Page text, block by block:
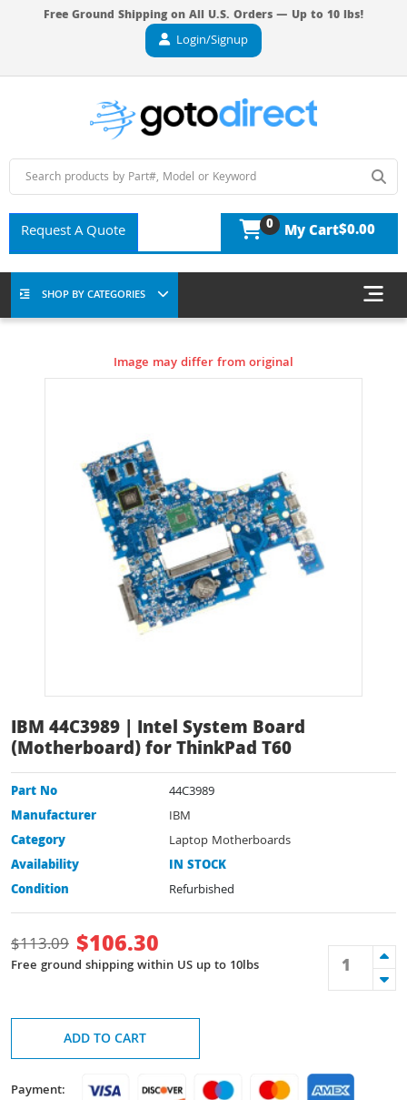
Free Ground Shipping on All U.S. Orders — Up to 10 lbs!
Login/Signup
Request A Quote 0 My Cart$0.00
SHOP BY CATEGORIES
Image may differ from original
IBM 44C3989 | Intel System Board
(Motherboard) for ThinkPad T60
Part No
44C3989
Manufacturer
IBM
Category
Laptop Motherboards
Availability
IN STOCK
Condition
Refurbished
$113.09 $106.30
Free ground shipping within US up to 10lbs
ADD TO CART
Payment: